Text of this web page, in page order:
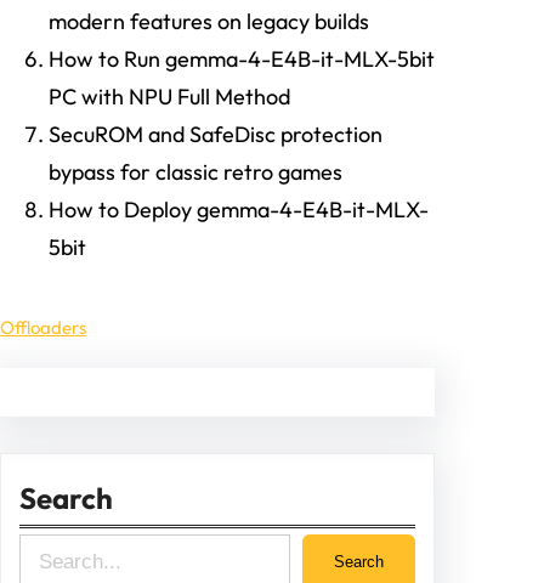
modern features on legacy builds
How to Run gemma-4-E4B-it-MLX-5bit
PC with NPU Full Method
SecuROM and SafeDisc protection
bypass for classic retro games
How to Deploy gemma-4-E4B-it-MLX-
5bit
Offloaders
Search
Search